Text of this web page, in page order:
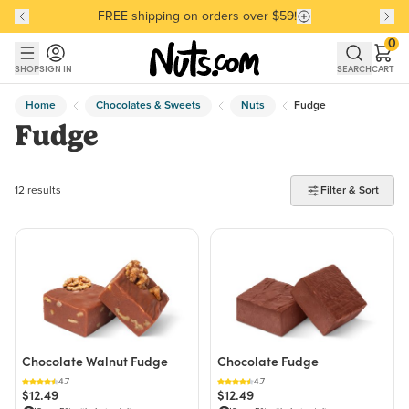
Skip to main content
Skip to Support Chat
Discover our Best-Selling Favorites
FREE shipping on orders over $59!
Discover our Best-Selling Favorites
SHOPSIGN IN SEARCHCART
0
Home Chocolates & Sweets Nuts Fudge
Fudge
12 products found
12 results Filter & Sort
Chocolate Walnut Fudge
4.7
$12.49
Chocolate Fudge
4.7
$12.49